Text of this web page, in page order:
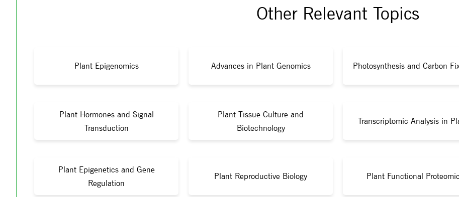
Other Relevant Topics
Plant Epigenomics Advances in Plant Genomics Photosynthesis and Carbon
Plant Hormones and Signal
Transduction
Plant Tissue Culture and
Biotechnology
Transcriptomic Analysis in
Plant Epigenetics and Gene
Regulation
Plant Reproductive Biology Plant Functional